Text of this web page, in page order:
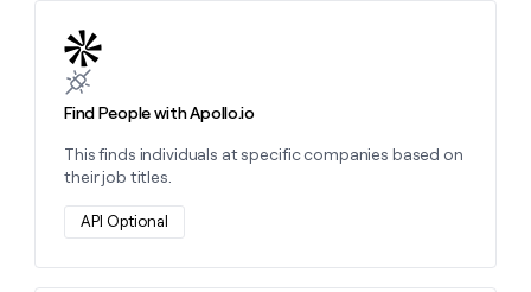
Find People with Apollo.io
This finds individuals at specific companies based on
their job titles.
API Optional
Learn more about this action